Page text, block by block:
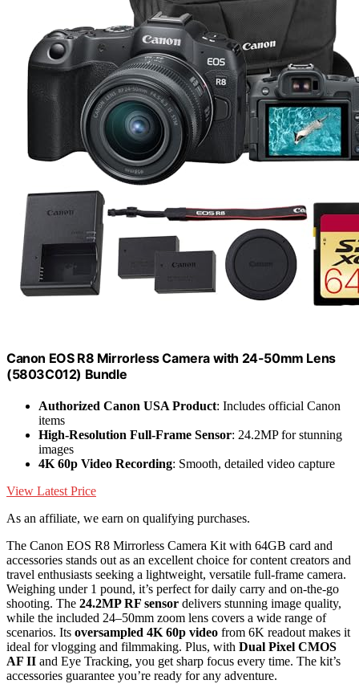
Canon EOS R8 Mirrorless Camera with 24-50mm Lens
(5803C012) Bundle
Authorized Canon USA Product: Includes official Canon
items
High-Resolution Full-Frame Sensor: 24.2MP for stunning
images
4K 60p Video Recording: Smooth, detailed video capture
View Latest Price
As an affiliate, we earn on qualifying purchases.
The Canon EOS R8 Mirrorless Camera Kit with 64GB card and
accessories stands out as an excellent choice for content creators and
travel enthusiasts seeking a lightweight, versatile full-frame camera.
Weighing under 1 pound, it’s perfect for daily carry and on-the-go
shooting. The 24.2MP RF sensor delivers stunning image quality,
while the included 24–50mm zoom lens covers a wide range of
scenarios. Its oversampled 4K 60p video from 6K readout makes it
ideal for vlogging and filmmaking. Plus, with Dual Pixel CMOS
AF II and Eye Tracking, you get sharp focus every time. The kit’s
accessories guarantee you’re ready for any adventure.